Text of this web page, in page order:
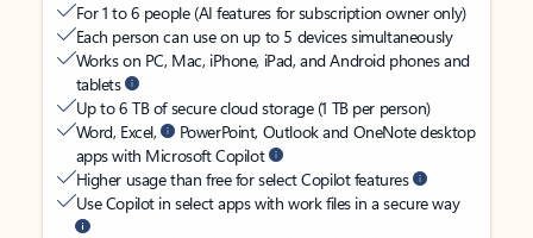
For 1 to 6 people (AI features for subscription owner only)
Each person can use on up to 5 devices simultaneously
Works on PC, Mac, iPhone, iPad, and Android phones and
tablets
Up to 6 TB of secure cloud storage (1 TB per person)
Word, Excel,
PowerPoint, Outlook and OneNote desktop
apps with Microsoft Copilot
Higher usage than free for select Copilot features
Use Copilot in select apps with work files in a secure way